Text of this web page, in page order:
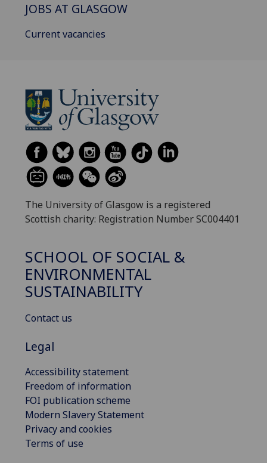
JOBS AT GLASGOW
Current vacancies
The University of Glasgow is a registered
Scottish charity: Registration Number SC004401
SCHOOL OF SOCIAL &
ENVIRONMENTAL
SUSTAINABILITY
Contact us
Legal
Accessibility statement
Freedom of information
FOI publication scheme
Modern Slavery Statement
Privacy and cookies
Terms of use